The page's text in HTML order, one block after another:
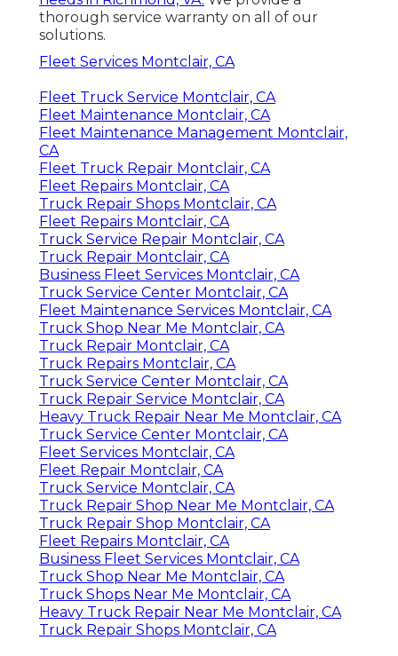
thorough service warranty on all of our
solutions.
Fleet Services Montclair, CA
Fleet Truck Service Montclair, CA
Fleet Maintenance Montclair, CA
Fleet Maintenance Management Montclair,
CA
Fleet Truck Repair Montclair, CA
Fleet Repairs Montclair, CA
Truck Repair Shops Montclair, CA
Fleet Repairs Montclair, CA
Truck Service Repair Montclair, CA
Truck Repair Montclair, CA
Business Fleet Services Montclair, CA
Truck Service Center Montclair, CA
Fleet Maintenance Services Montclair, CA
Truck Shop Near Me Montclair, CA
Truck Repair Montclair, CA
Truck Repairs Montclair, CA
Truck Service Center Montclair, CA
Truck Repair Service Montclair, CA
Heavy Truck Repair Near Me Montclair, CA
Truck Service Center Montclair, CA
Fleet Services Montclair, CA
Fleet Repair Montclair, CA
Truck Service Montclair, CA
Truck Repair Shop Near Me Montclair, CA
Truck Repair Shop Montclair, CA
Fleet Repairs Montclair, CA
Business Fleet Services Montclair, CA
Truck Shop Near Me Montclair, CA
Truck Shops Near Me Montclair, CA
Heavy Truck Repair Near Me Montclair, CA
Truck Repair Shops Montclair, CA